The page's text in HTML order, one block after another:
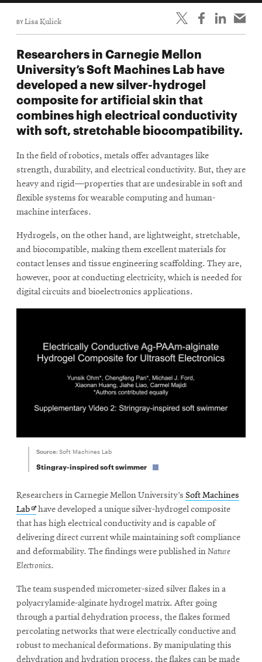
Student
Alumni
engagement
Contact
Faculty
Staff
Directory
Map
SEARCH
Search
Opens
new
College of
EngineeringOpens
in
in
new
window
CMUEngineeringOpens
window
Opens
new
window
BYLisa Kulick
Researchers in Carnegie Mellon
University’s Soft Machines Lab have
developed a new silver-hydrogel
composite for artificial skin that
combines high electrical conductivity
with soft, stretchable biocompatibility.
In the field of robotics, metals offer advantages like
strength, durability, and electrical conductivity. But, they are
heavy and rigid—properties that are undesirable in soft and
flexible systems for wearable computing and human-
machine interfaces.
Hydrogels, on the other hand, are lightweight, stretchable,
and biocompatible, making them excellent materials for
contact lenses and tissue engineering scaffolding. They are,
however, poor at conducting electricity, which is needed for
digital circuits and bioelectronics applications.
Source: Soft Machines Lab
Stingray-inspired soft swimmer
Researchers in Carnegie Mellon University’s Soft Machines
LabOpens
in
new
window
have developed a unique silver-hydrogel composite
that has high electrical conductivity and is capable of
delivering direct current while maintaining soft compliance
and deformability. The findings were published inNature
Electronics.
The team suspended micrometer-sized silver flakes in a
polyacrylamide-alginate hydrogel matrix. After going
through a partial dehydration process, the flakes formed
percolating networks that were electrically conductive and
robust to mechanical deformations. By manipulating this
dehydration and hydration process, the flakes can be made